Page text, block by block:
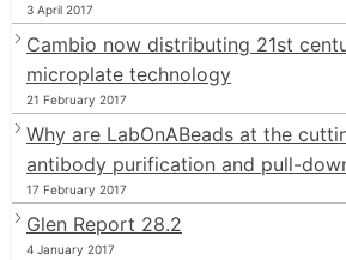
3 April 2017
Cambio now distributing 21st
microplate technology
21 February 2017
Why are LabOnABeads at the
antibody purification and pull-
17 February 2017
Glen Report 28.2
4 January 2017